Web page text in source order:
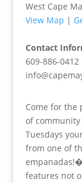
West Cape
View Map |
Contact
609-886-0412
Come for
of
Tuesdays
from one of
features not